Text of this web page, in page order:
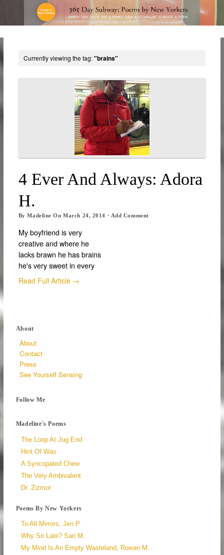
Currently viewing the tag:"brains"
4 Ever And Always: Adora
H.
ByMadeline OnMarch 24, 2014 · Add Comment
My boyfriend is very
creative and where he
lacks brawn he has brains
he's very sweet in every
Read Full Article →
About
About
Contact
Press
See Yourself Sensing
Follow Me
Madeline's Poems
The Loop At Jug End
Hint Of Was
A Syncopated Chew
The Very Ambivalent
Dr. Zizmor
Poems By New Yorkers
To All Mirrors, Jen P.
Why So Late? Sari M.
My Mind Is An Empty Wasteland, Rowan M.